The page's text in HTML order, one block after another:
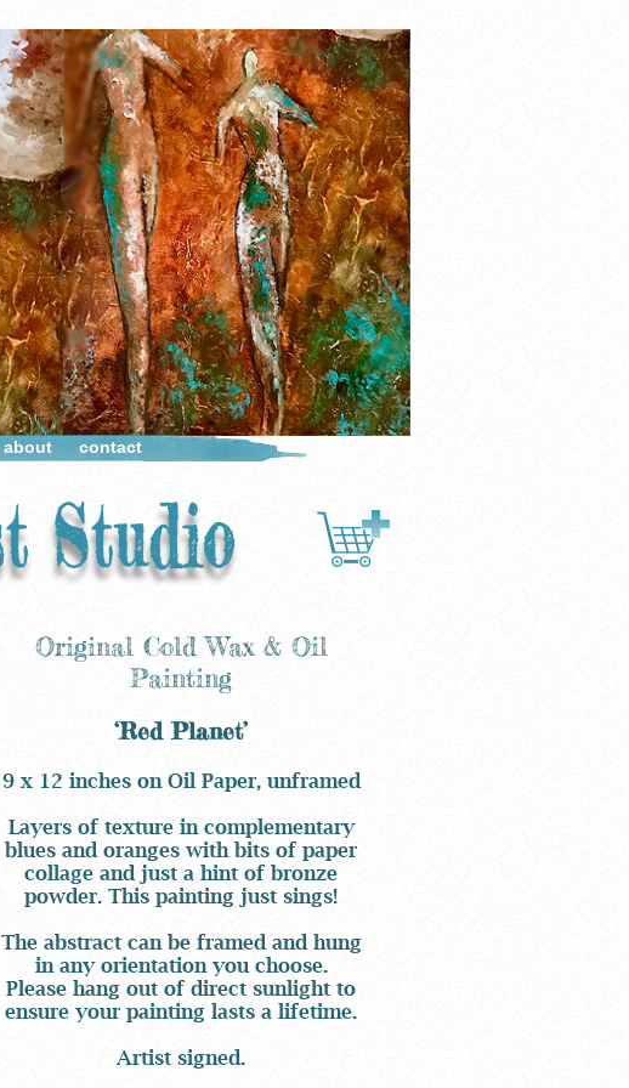
about contact
Original Cold Wax & Oil
Painting
‘Red Planet’
9 x 12 inches on Oil Paper, unframed
Layers of texture in complementary
blues and oranges with bits of paper
collage and just a hint of bronze
powder. This painting just sings!
The abstract can be framed and hung
in any orientation you choose.
Please hang out of direct sunlight to
ensure your painting lasts a lifetime.
Artist signed.